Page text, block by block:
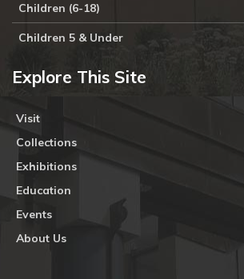
Children (6-18)
Children 5 & Under
Explore This Site
Visit
Collections
Exhibitions
Education
Events
About Us